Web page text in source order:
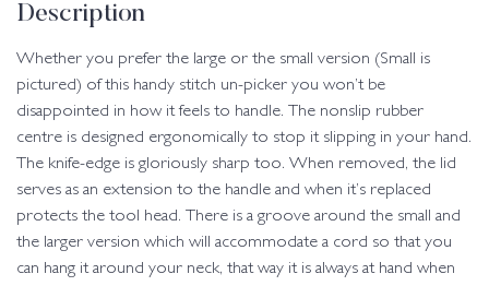
Description
Whether you prefer the large or the small version (Small is
pictured) of this handy stitch un-picker you won’t be
disappointed in how it feels to handle. The nonslip rubber
centre is designed ergonomically to stop it slipping in your hand.
The knife-edge is gloriously sharp too. When removed, the lid
serves as an extension to the handle and when it’s replaced
protects the tool head. There is a groove around the small and
the larger version which will accommodate a cord so that you
can hang it around your neck, that way it is always at hand when